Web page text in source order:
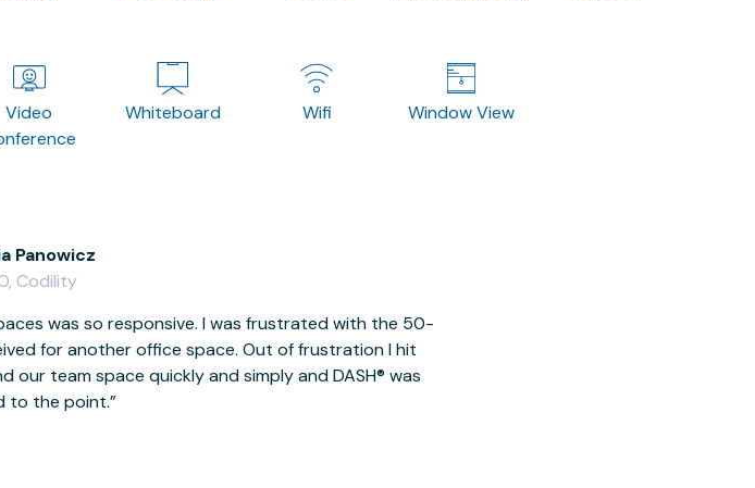
Video
Whiteboard Wifi Window View
was so responsive. I was frustrated with the 50-
for another office space. Out of frustration I hit
our team space quickly and simply and DASH® was
to the point.
Panowicz
Codility